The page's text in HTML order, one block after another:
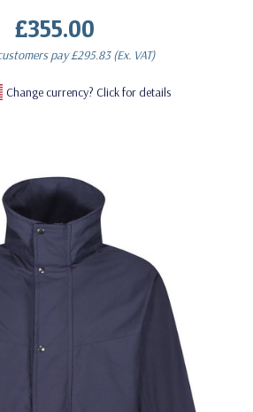
£355.00
pay£295.83(Ex. VAT)
Change currency? Click for details